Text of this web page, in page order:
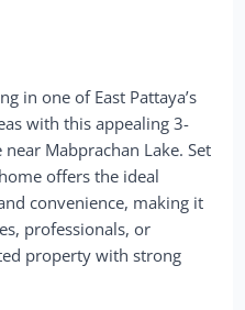
in one of East Pattaya’s
with this appealing 3-
Mabprachan Lake. Set
offers the ideal
convenience, making it
professionals, or
property with strong